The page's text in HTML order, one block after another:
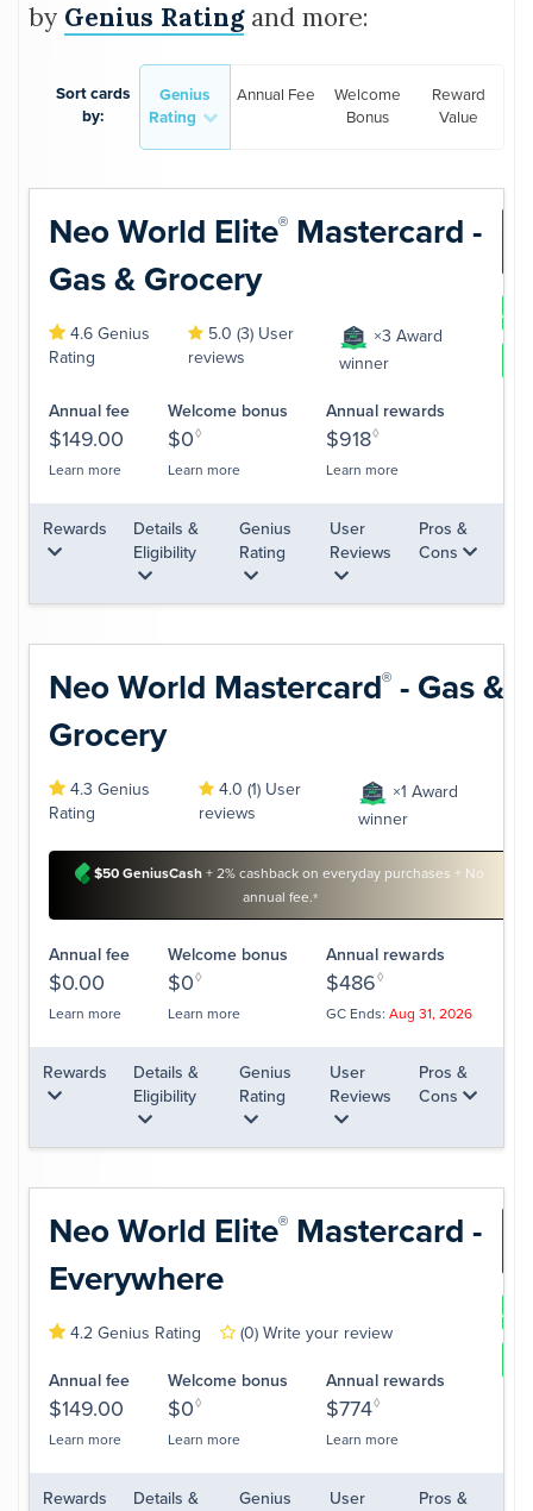
by Genius Ratingand more:
Sort cards
by:
Genius
Rating
Annual Fee
Welcome
Bonus
Reward
Value
Neo World Elite®
Mastercard -
Gas & Grocery
4.6 Genius
Rating
5.0 (3) User
reviews
×3 Award
winner
Annual fee
$149.00
Learn more
Welcome bonus
$0◊
Learn more
Annual rewards
$918◊
Learn more
Rewards
Details &
Eligibility
Genius
Rating
User
Reviews
Pros &
Cons
Neo World Mastercard® - Gas &
Grocery
4.3 Genius
Rating
4.0 (1) User
reviews
×1 Award
winner
$50 GeniusCash+ 2% cashback on everyday purchases + No
annual fee.*
Annual fee
$0.00
Learn more
Welcome bonus
$0◊
Learn more
Annual rewards
$486◊
GC Ends: Aug 31, 2026
Rewards
Details &
Eligibility
Genius
Rating
User
Reviews
Pros &
Cons
Neo World Elite®
Mastercard -
Everywhere
4.2 Genius Rating (0) Write your review
Annual fee
$149.00
Learn more
Welcome bonus
$0◊
Learn more
Annual rewards
$774◊
Learn more
Rewards
Details &
Genius
User
Pros &